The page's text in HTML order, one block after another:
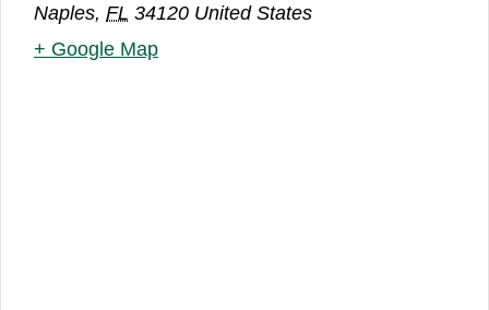
Naples, FL 34120 United States
+ Google Map